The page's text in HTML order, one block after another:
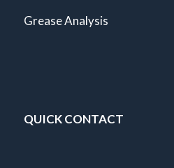
Grease Analysis
QUICK CONTACT